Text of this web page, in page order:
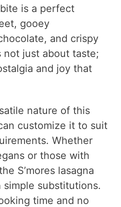
is a perfect
gooey
and crispy
not just about taste;
and joy that
nature of this
customize it to suit
Whether
or those with
S’mores lasagna
substitutions.
time and no